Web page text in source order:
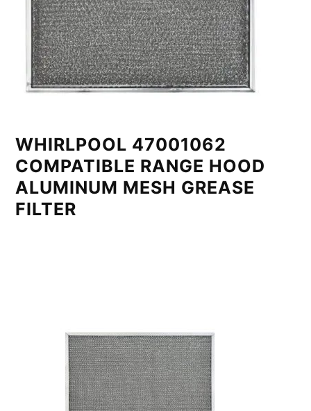
WHIRLPOOL 47001062
COMPATIBLE RANGE HOOD
ALUMINUM MESH GREASE
FILTER